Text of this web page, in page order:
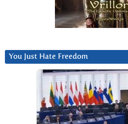
You Just Hate Freedom